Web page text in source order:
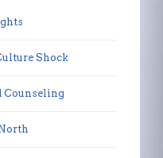
Shock
Counseling